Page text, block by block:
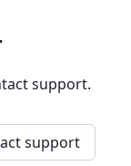
support.
support